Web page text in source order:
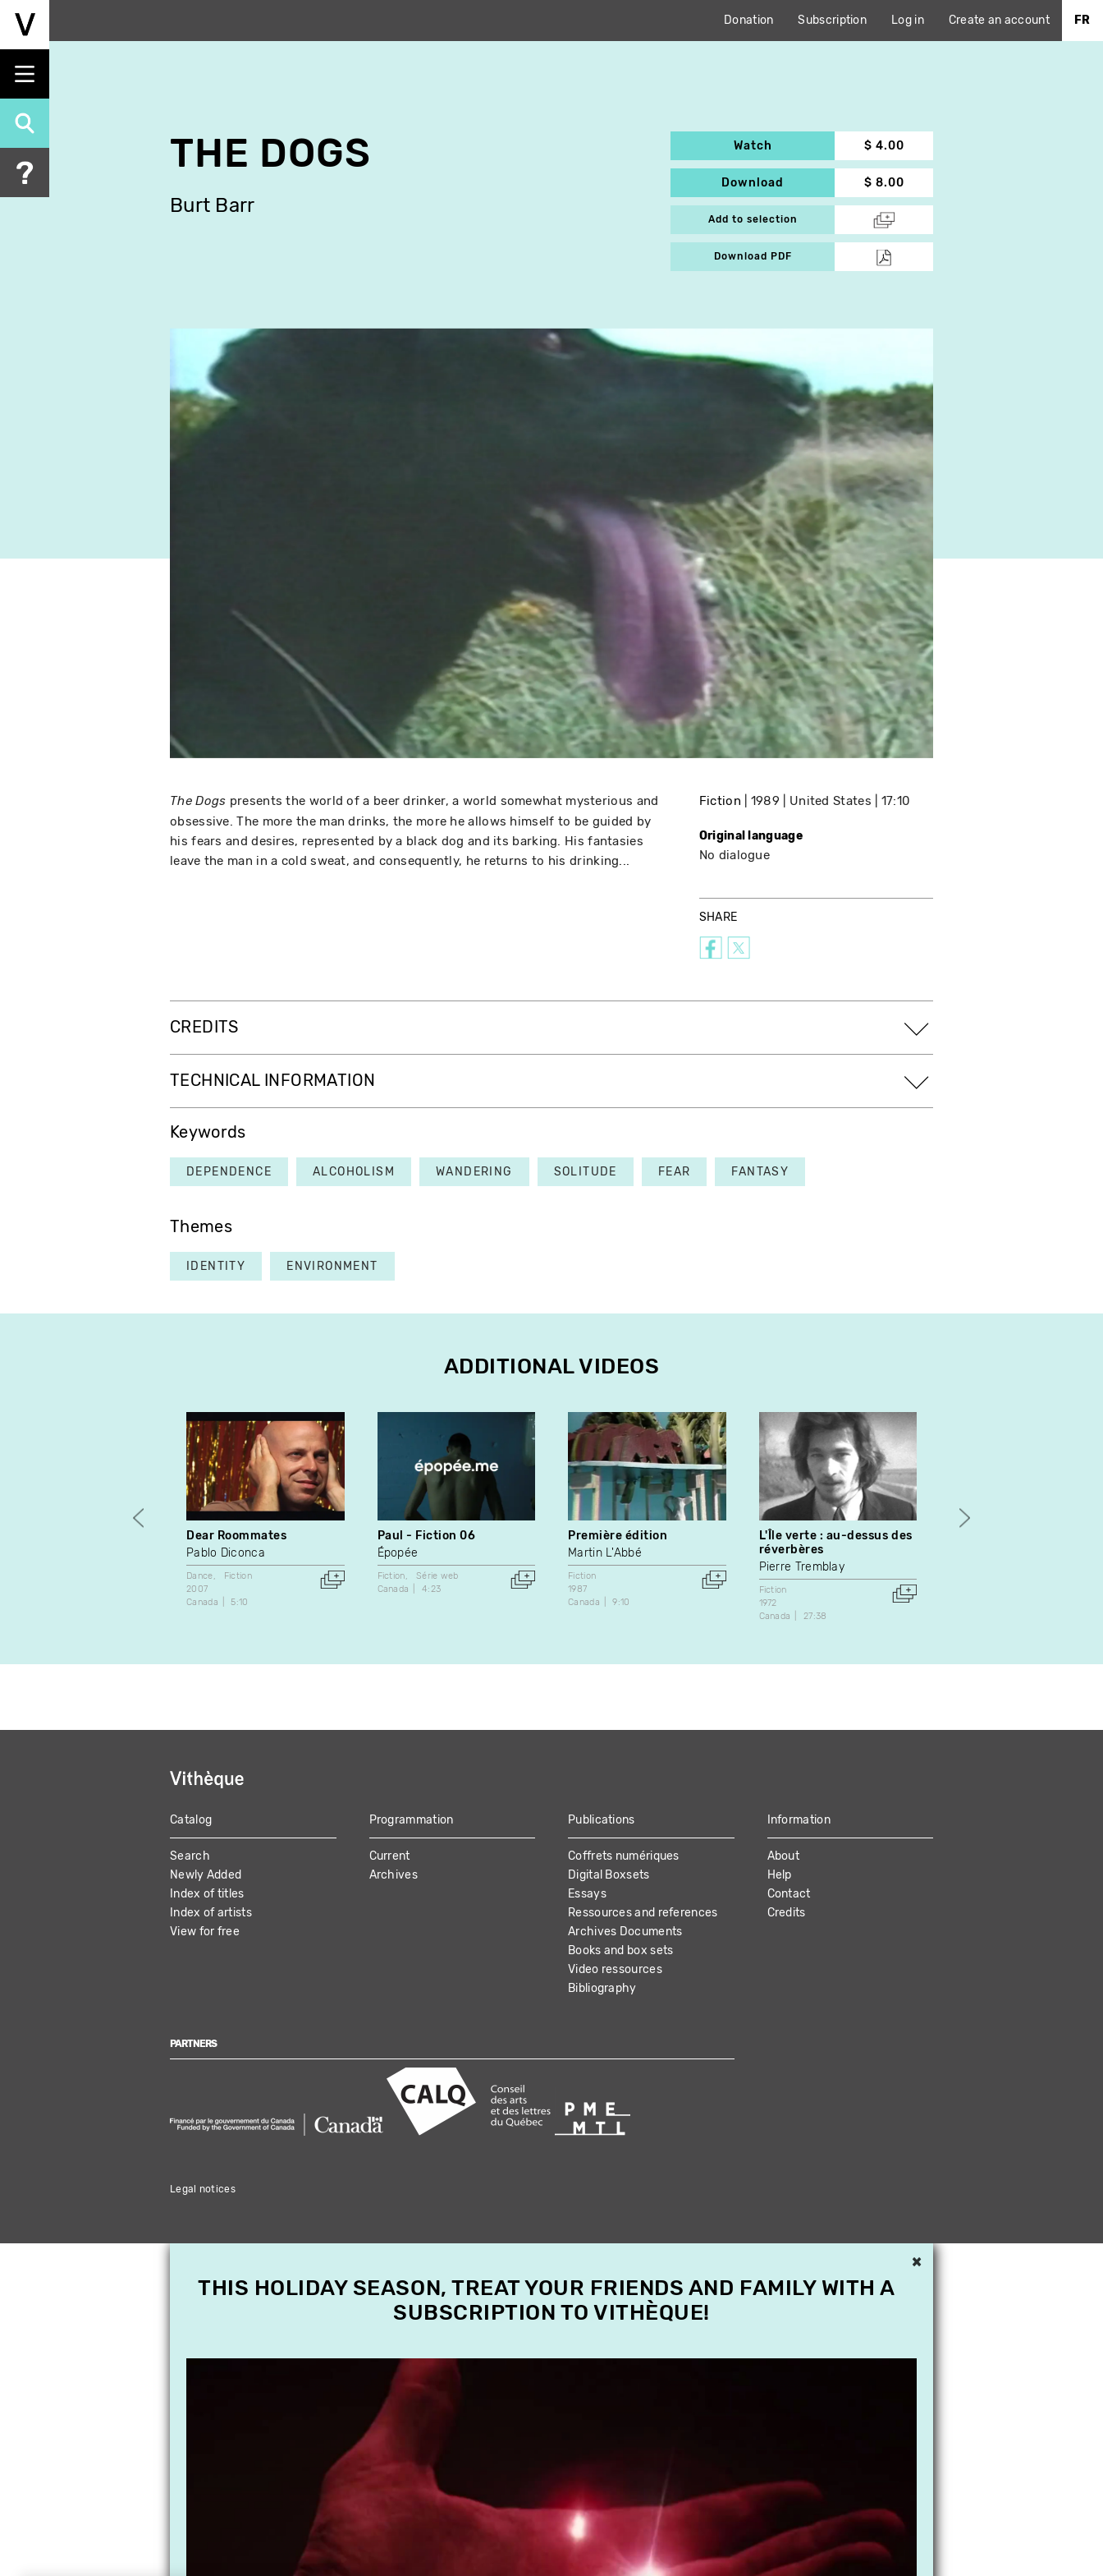
Skip
content
Donation Subscription Log in Create an account FR
THE DOGS
Burt Barr
Watch $ 4.00
Download $ 8.00
Add to selection
Download PDF
The Dogs presents the world of a beer drinker, a world somewhat mysterious and
obsessive. The more the man drinks, the more he allows himself to be guided by
his fears and desires, represented by a black dog and its barking. His fantasies
leave the man in a cold sweat, and consequently, he returns to his drinking...
Fiction 1989 United States 17:10
Original language
No dialogue
SHARE
CREDITS
TECHNICAL INFORMATION
Keywords
DEPENDENCE ALCOHOLISM WANDERING SOLITUDE FEAR FANTASY
Themes
IDENTITY ENVIRONMENT
ADDITIONAL VIDEOS
Dear Roommates
Pablo Diconca
Dance
Fiction
2007
Canada
5:10
Paul - Fiction 06
Épopée
Fiction
Série web
Canada
4:23
Première édition
Martin L'Abbé
Fiction
1987
Canada
9:10
L'Île verte : au-dessus des
réverbères
Pierre Tremblay
Fiction
1972
Canada
27:38
MAIN
NAVIGATION
Catalog
Search
Newly Added
Index of titles
Index of artists
View for free
Programmation
Current
Archives
Publications
Coffrets numériques
Digital Boxsets
Essays
Ressources and references
Archives Documents
Books and box sets
Video ressources
Bibliography
Information
About
Help
Contact
Credits
PARTNERS
Legal notices
×
THIS HOLIDAY SEASON, TREAT YOUR FRIENDS AND FAMILY WITH A
SUBSCRIPTION TO VITHÈQUE!